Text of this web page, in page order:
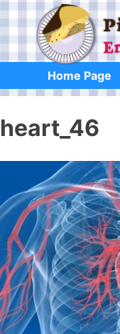
content
Home Page
heart_46